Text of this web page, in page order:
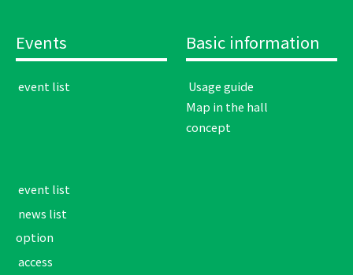
Events
​ ​event list​ ​
Basic information
​ ​Usage guide​ ​
Map in the hall
concept
​ ​event list​ ​
​ ​news list​ ​
option
​ ​access​ ​